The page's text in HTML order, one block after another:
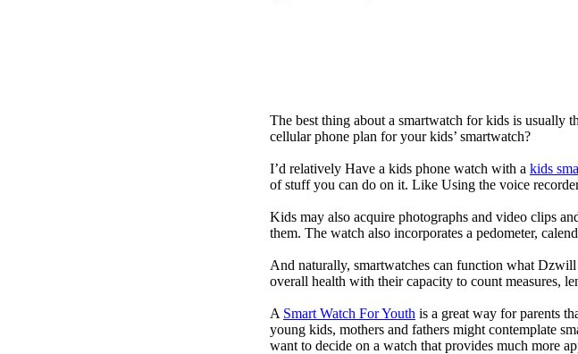
The best thing about a smartwatch for kids is usually
cellular phone plan for your kids’ smartwatch?
I’d relatively Have a kids phone watch with a kids
of stuff you can do on it. Like Using the voice
Kids may also acquire photographs and video clips
them. The watch also incorporates a pedometer,
And naturally, smartwatches can function what
overall health with their capacity to count measures,
A Smart Watch For Youth is a great way for parents
young kids, mothers and fathers might contemplate
want to decide on a watch that provides much more